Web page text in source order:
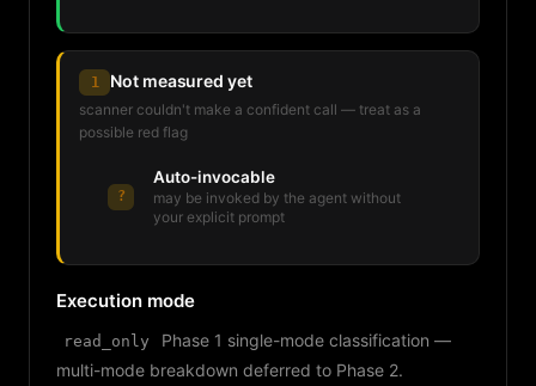
1 Not measured yet
scanner couldn't make a confident call — treat as a
possible red flag
?
Auto-invocable
may be invoked by the agent without
your explicit prompt
Execution mode
read_only
Phase 1 single-mode classification —
multi-mode breakdown deferred to Phase 2.